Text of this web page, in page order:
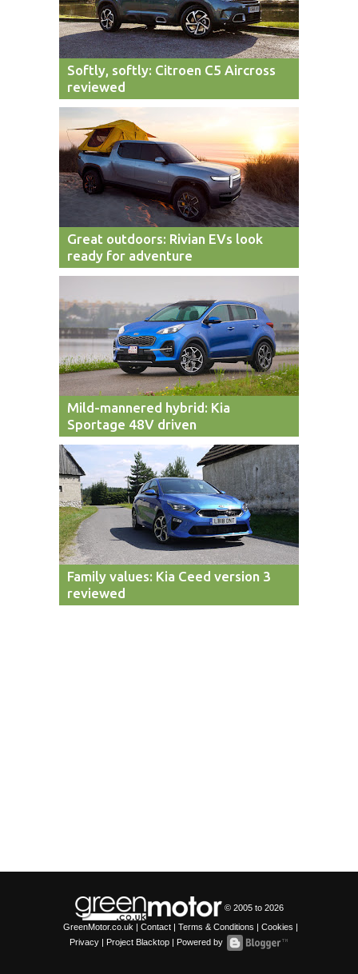
Softly, softly: Citroen C5 Aircross
reviewed
Great outdoors: Rivian EVs look
ready for adventure
Mild-mannered hybrid: Kia
Sportage 48V driven
Family values: Kia Ceed version 3
reviewed
© 2005 to 2026
GreenMotor.co.uk | Contact| Terms & Conditions Cookies
Privacy| Project Blacktop| Powered by